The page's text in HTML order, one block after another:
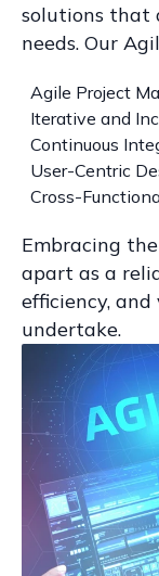
solutions that
needs. Our
Agile Project
Iterative and
Continuous
User-Centric
Cross-
Embracing
apart as a
efficiency,
undertake.